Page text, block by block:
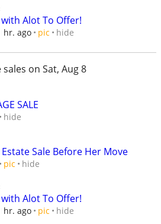
Alot To Offer!
hr. ago pic hide
sales on Sat, Aug 8
SALE
hide
Sale Before Her Move
pic hide
Alot To Offer!
hr. ago pic hide